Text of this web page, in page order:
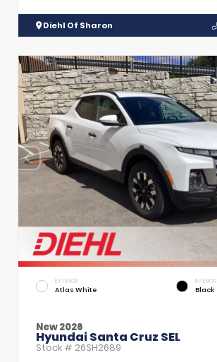
Diehl Of Sharon
EXTERIOR
Atlas White
INTERIOR
Black
New 2026
Hyundai Santa Cruz SEL
Stock # 26SH2689